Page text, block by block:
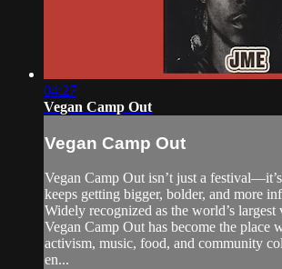
04:27
Vegan Camp Out
Vegan Camp Out
Vegan Camp Out isn’t just a
keeps getting bigger, bolder, and more
Widely recognized as the world’s largest
Vegan Camp Out has become the place
activism, music, food, and community
en...